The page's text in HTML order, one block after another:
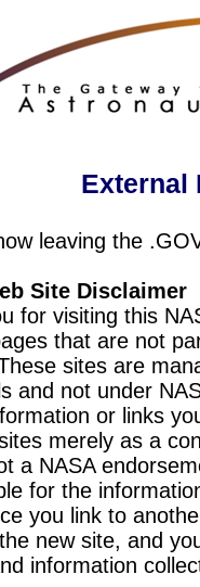
External
leaving the
Site Disclaimer
for visiting this
that are not
sites are
and not under
or links
merely as a
a NASA
for the
you link to
new site, and
information